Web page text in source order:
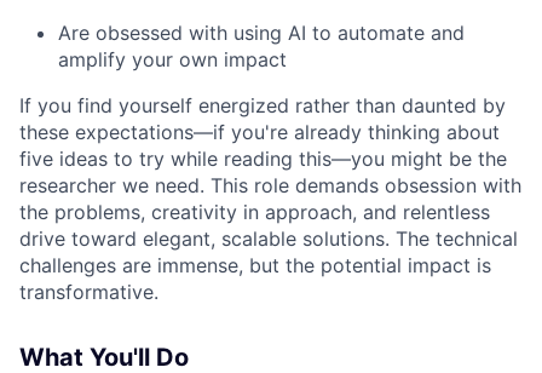
Are obsessed with using AI to automate and
amplify your own impact
If you find yourself energized rather than daunted by
these expectations—if you're already thinking about
five ideas to try while reading this—you might be the
researcher we need. This role demands obsession with
the problems, creativity in approach, and relentless
drive toward elegant, scalable solutions. The technical
challenges are immense, but the potential impact is
transformative.
What You'll Do